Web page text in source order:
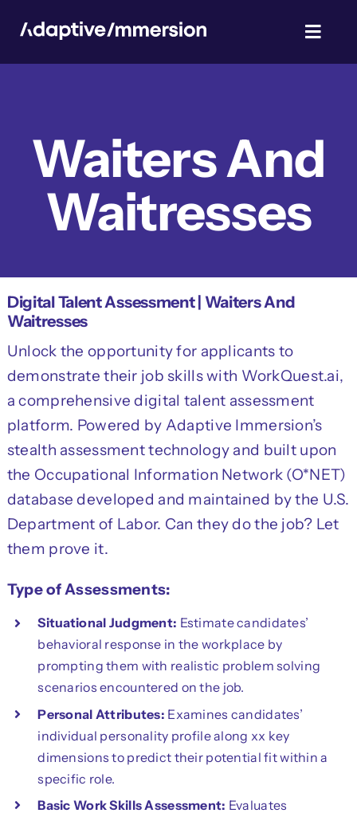
content
About Us
News & Blog
Waiters And
Waitresses
Digital Talent Assessment | Waiters And
Waitresses
Unlock the opportunity for applicants to
demonstrate their job skills with WorkQuest.ai,
a comprehensive digital talent assessment
platform. Powered by Adaptive Immersion’s
stealth assessment technology and built upon
the Occupational Information Network (O*NET)
database developed and maintained by the U.S.
Department of Labor. Can they do the job? Let
them prove it.
Type of Assessments:
Situational Judgment: Estimate candidates’
behavioral response in the workplace by
prompting them with realistic problem solving
scenarios encountered on the job.
Personal Attributes: Examines candidates’
individual personality profile along xx key
dimensions to predict their potential fit within a
specific role.
Basic Work Skills Assessment: Evaluates